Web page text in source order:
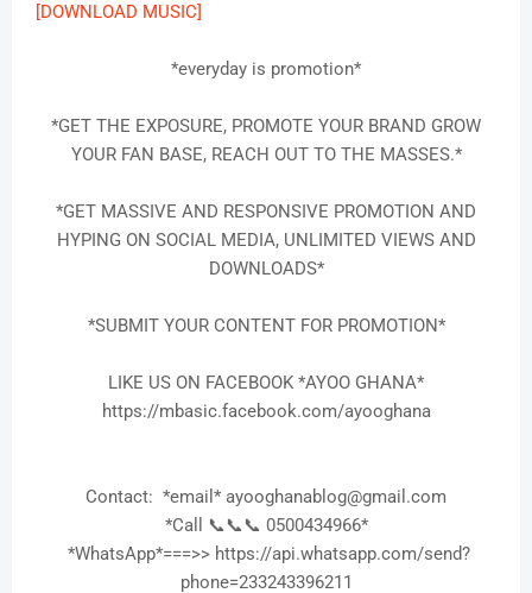
[DOWNLOAD MUSIC]
*everyday is promotion*
*GET THE EXPOSURE, PROMOTE YOUR BRAND GROW
YOUR FAN BASE, REACH OUT TO THE MASSES.*
*GET MASSIVE AND RESPONSIVE PROMOTION AND
HYPING ON SOCIAL MEDIA, UNLIMITED VIEWS AND
DOWNLOADS*
*SUBMIT YOUR CONTENT FOR PROMOTION*
LIKE US ON FACEBOOK *AYOO GHANA*
https://mbasic.facebook.com/ayooghana
Contact: *email* ayooghanablog@gmail.com
*Call 📞📞📞 0500434966*
*WhatsApp*===>> https://api.whatsapp.com/send?
phone=233243396211